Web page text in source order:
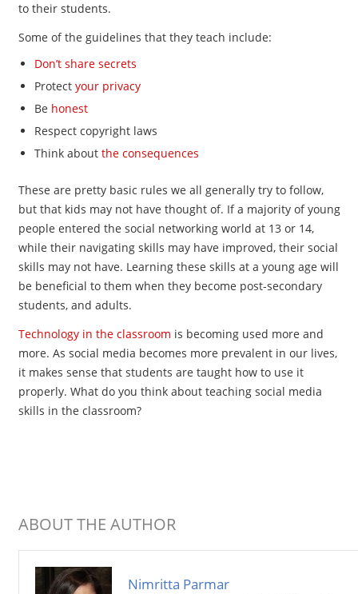
to their students.
Some of the guidelines that they teach include:
Don’t share secrets
Protect your privacy
Be honest
Respect copyright laws
Think about the consequences
These are pretty basic rules we all generally try to follow,
but that kids may not have thought of. If a majority of young
people entered the social networking world at 13 or 14,
while their navigating skills may have improved, their social
skills may not have. Learning these skills at a young age will
be beneficial to them when they become post-secondary
students, and adults.
Technology in the classroom is becoming used more and
more. As social media becomes more prevalent in our lives,
it makes sense that students are taught how to use it
properly. What do you think about teaching social media
skills in the classroom?
ABOUT THE AUTHOR
Nimritta Parmar